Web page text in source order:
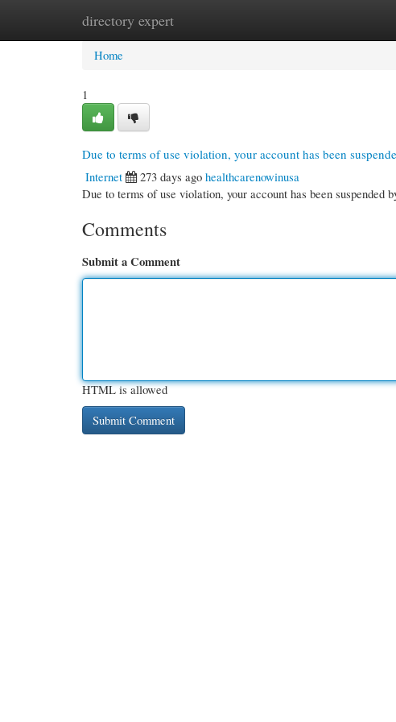
directory expert
Home New Site Listings
Home
1
Due to terms of use violation, your account has been
Internet
273 days ago healthcarenowinusa
Due to terms of use violation, your account has been suspended
Comments
Submit a Comment
HTML is allowed